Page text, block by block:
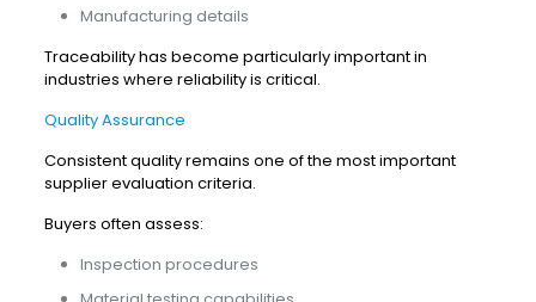
Manufacturing details
Traceability has become particularly important in
industries where reliability is critical.
Quality Assurance
Consistent quality remains one of the most important
supplier evaluation criteria.
Buyers often assess:
Inspection procedures